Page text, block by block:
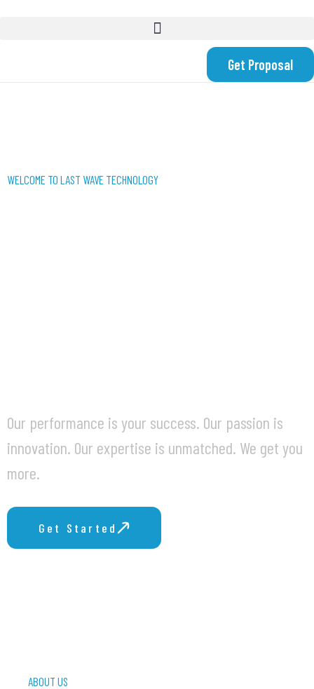
Get Proposal
WELCOME TO LAST WAVE TECHNOLOGY
Our performance is your success. Our passion is
innovation. Our expertise is unmatched. We get you
more.
Get Started
ABOUT US